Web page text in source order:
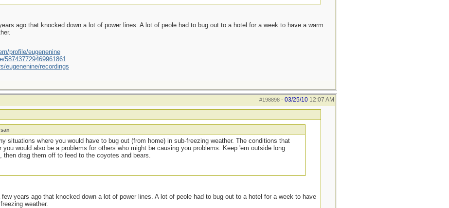
ago that knocked down a lot of power lines. A lot of peole had to bug out to a hotel for a week to have a warm
profile/eugenenine
587437729469961861
eugenenine/recordings
#198898- 03/25/10 12:07 AM
situations where you would have to bug out (from home) in sub-freezing weather. The conditions that
you would also be a problems for others who might be causing you problems. Keep 'em outside long
then drag them off to feed to the coyotes and bears.
years ago that knocked down a lot of power lines. A lot of peole had to bug out to a hotel for a week to have
weather.